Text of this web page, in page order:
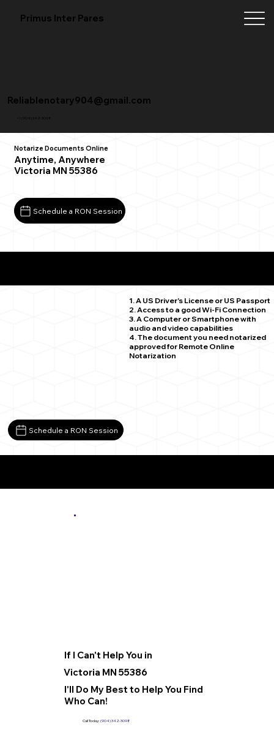
Primus Inter Pares
+1 (904) 342-3098
Reliablenotary904@gmail.com
Notarize Documents Online
Anytime, Anywhere
Victoria MN 55386
Schedule a RON Session
1. A US Driver's License or US Passport
2. Access to a good Wi-Fi Connection
3. A Computer or Smartphone with
audio and video capabilities
4. The document you need notarized
approved for Remote Online
Notarization
Schedule a RON Session
If I Can't Help You in
Victoria MN 55386
I'll Do My Best to Help You Find
Who Can!
Call Today: (904) 342-3098